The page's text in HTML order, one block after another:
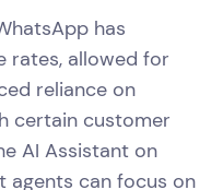
has
rates, allowed for
reliance on
certain customer
AI Assistant on
agents can focus on